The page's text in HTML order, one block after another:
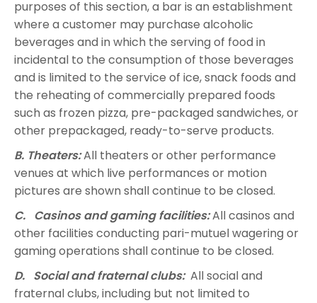
purposes of this section, a bar is an establishment
where a customer may purchase alcoholic
beverages and in which the serving of food in
incidental to the consumption of those beverages
and is limited to the service of ice, snack foods and
the reheating of commercially prepared foods
such as frozen pizza, pre-packaged sandwiches, or
other prepackaged, ready-to-serve products.
B. Theaters:All theaters or other performance
venues at which live performances or motion
pictures are shown shall continue to be closed.
C. Casinos and gaming facilities:All casinos and
other facilities conducting pari-mutuel wagering or
gaming operations shall continue to be closed.
D. Social and fraternal clubs:All social and
fraternal clubs, including but not limited to